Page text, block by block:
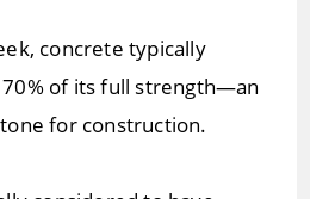
concrete typically
of its full strength—an
for construction.